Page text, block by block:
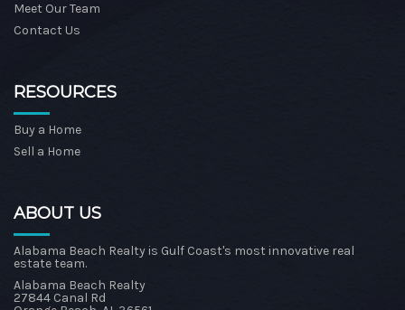
Meet Our Team
Contact Us
RESOURCES
Buy a Home
Sell a Home
ABOUT US
Alabama Beach Realty is Gulf Coast's most innovative real
estate team.
Alabama Beach Realty
27844 Canal Rd